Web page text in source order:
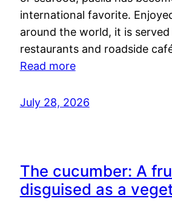
international favorite.
around the world, it is
restaurants and roadside
Read more
July 28, 2026
The cucumber: A
disguised as a